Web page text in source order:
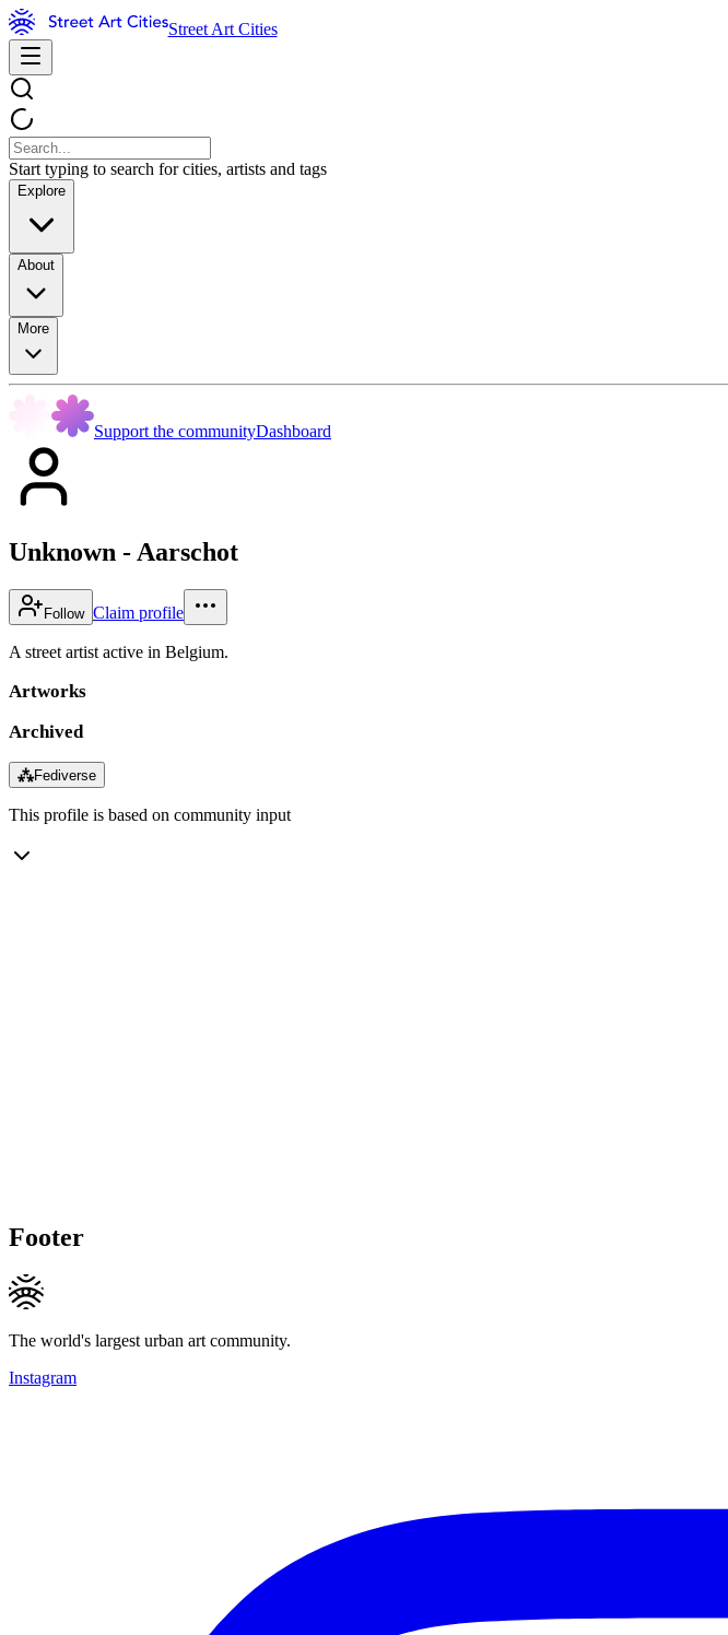
Street Art Cities
Start typing to search for cities, artists and tags
Explore
About
More
Support the communityDashboard
Unknown - Aarschot
Follow Claim profile
A street artist active in Belgium.
Artworks
Archived
⁂Fediverse
This profile is based on community input
Footer
The world's largest urban art community.
Instagram